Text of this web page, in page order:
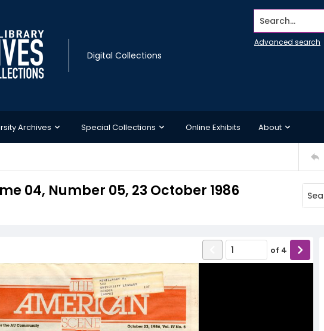
Digital Collections
Search...
Advanced search
Archives Special Collections Online Exhibits About
04, Number 05, 23 October 1986
of 4